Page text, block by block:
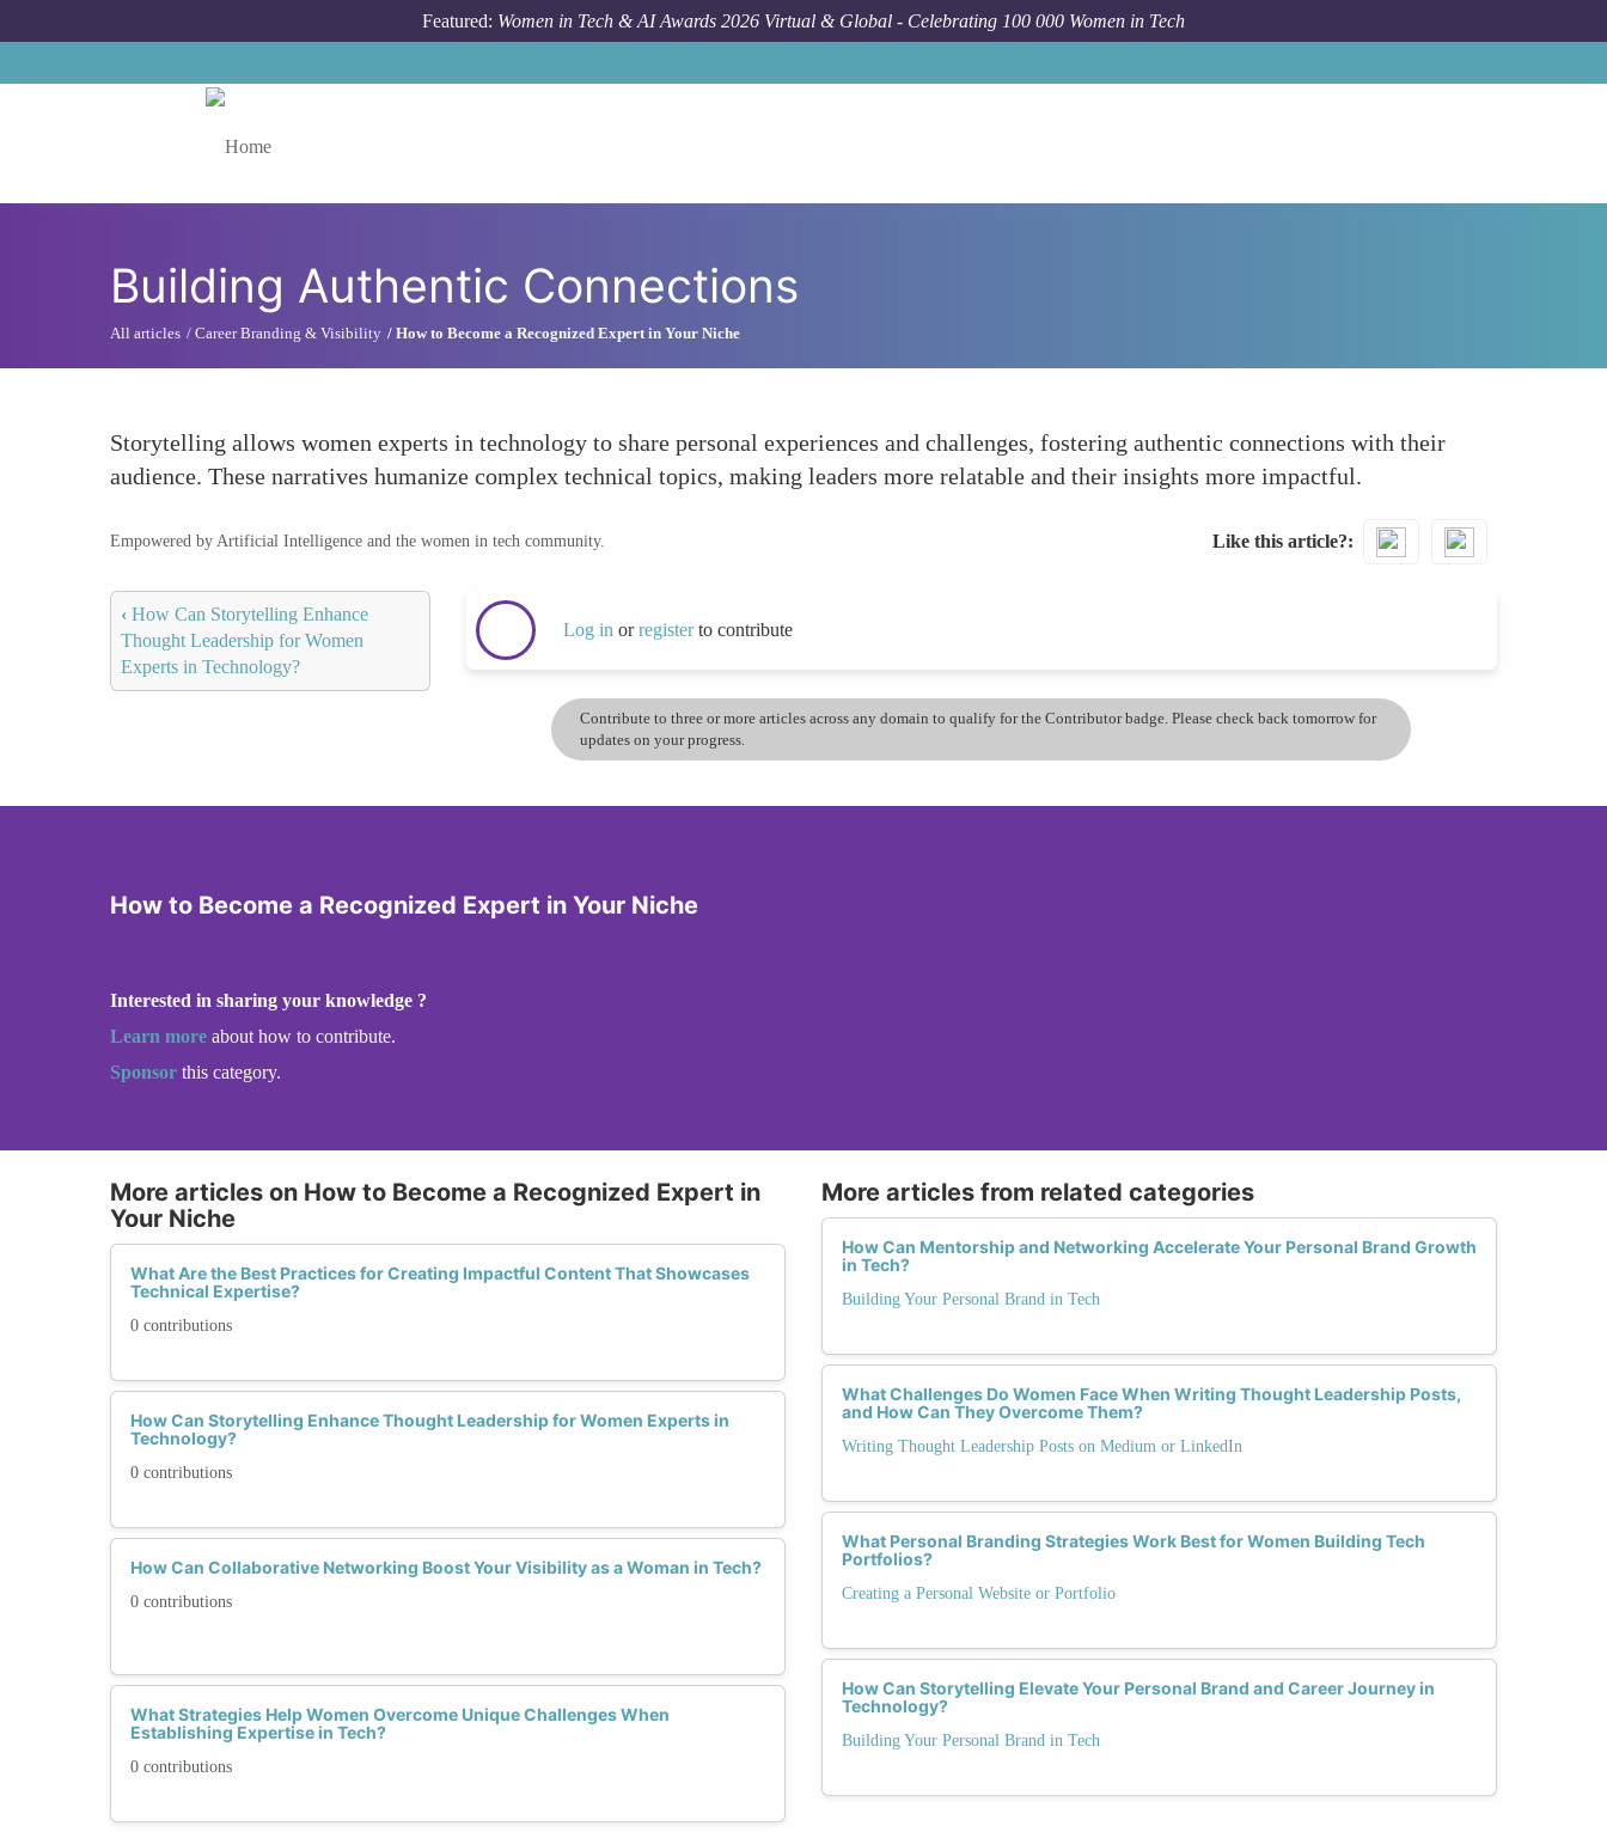
Featured: Women in Tech & AI Awards 2026 Virtual & Global - Celebrating 100 000 Women in Tech
Building Authentic Connections
All articles Career Branding & Visibility How to Become a Recognized Expert in Your Niche
Storytelling allows women experts in technology to share personal experiences and challenges, fostering authentic connections with their
audience. These narratives humanize complex technical topics, making leaders more relatable and their insights more impactful.
Empowered by Artificial Intelligence and the women in tech community. Like this article?
‹ How Can Storytelling Enhance
Thought Leadership for Women
Experts in Technology?
Log in orregisterto contribute
Contribute to three or more articles across any domain to qualify for the Contributor badge. Please check back tomorrow for
updates on your progress.
How to Become a Recognized Expert in Your Niche
Interested in sharing your knowledge ?
Learn more about how to contribute.
Sponsor this category.
More articles on How to Become a Recognized Expert in
Your Niche
What Are the Best Practices for Creating Impactful Content That Showcases
Technical Expertise?
0 contributions
How Can Storytelling Enhance Thought Leadership for Women Experts in
Technology?
0 contributions
How Can Collaborative Networking Boost Your Visibility as a Woman in Tech?
0 contributions
What Strategies Help Women Overcome Unique Challenges When
Establishing Expertise in Tech?
0 contributions
More articles from related categories
How Can Mentorship and Networking Accelerate Your Personal Brand Growth
in Tech?
Building Your Personal Brand in Tech
What Challenges Do Women Face When Writing Thought Leadership Posts,
and How Can They Overcome Them?
Writing Thought Leadership Posts on Medium or LinkedIn
What Personal Branding Strategies Work Best for Women Building Tech
Portfolios?
Creating a Personal Website or Portfolio
How Can Storytelling Elevate Your Personal Brand and Career Journey in
Technology?
Building Your Personal Brand in Tech